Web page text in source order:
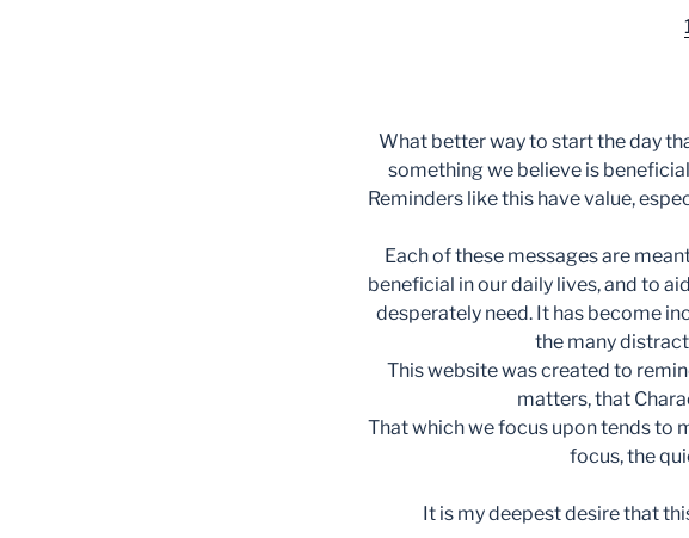
What better way to start the day
something we believe is
Reminders like this have value,
Each of these messages are
beneficial in our daily lives, and to
desperately need. It has become
the many
This website was created to
matters, that
That which we focus upon tends to
focus, the
It is my deepest desire that